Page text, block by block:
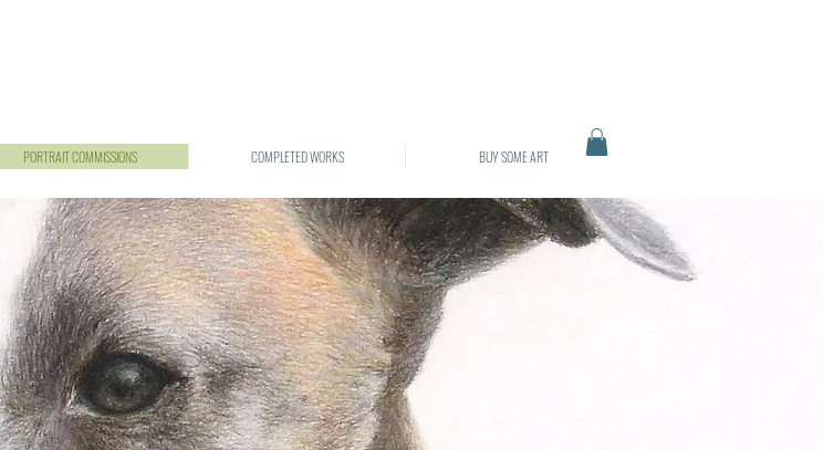
PORTRAIT COMMISSIONS COMPLETED WORKS BUY SOME ART